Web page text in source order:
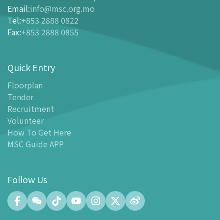
Ticketing
- Buy Tickets Online
- Tickets and Discount Table
Floor Plan
- Floor Plan
- MSC Guide APP
Facilities
-
MSC Kids World
- Exhibition Center
- Tinker Space
FABLAB
- NetLab
Email:info@msc.org.mo
Tel:+853 2888 0822
Fax:+853 2888 0855
Quick Entry
Floorplan
Tender
Recruitment
Volunteer
How To Get Here
MSC Guide APP
Follow Us